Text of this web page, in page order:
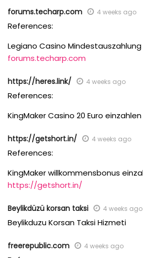
forums.techarp.com 4 weeks ago
References:
Legiano Casino Mindestauszahlung
forums.techarp.com
https://heres.link/ 4 weeks ago
References:
KingMaker Casino 20 Euro einzahlen
https://getshort.in/ 4 weeks ago
References:
KingMaker willkommensbonus
https://getshort.in/
Beylikdüzü korsan taksi 4 weeks ago
Beylikduzu Korsan Taksi Hizmeti
freerepublic.com 4 weeks ago